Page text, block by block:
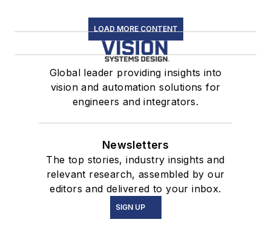
LOAD MORE CONTENT
Global leader providing insights into
vision and automation solutions for
engineers and integrators.
Newsletters
The top stories, industry insights and
relevant research, assembled by our
editors and delivered to your inbox.
SIGN UP